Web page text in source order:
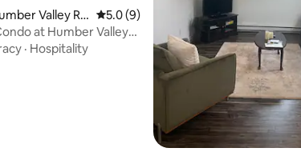
7 reviews
Valley Re 5.0 out of 5 average rating, 9 reviews
5.0 (9)
at Humber Valley
· Hospitality